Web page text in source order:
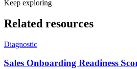
Keep exploring
Related resources
Diagnostic
Sales Onboarding Readiness